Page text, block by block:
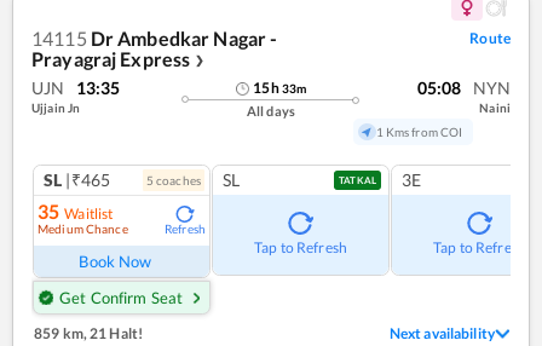
14115 Dr Ambedkar Nagar -
Prayagraj Express ❯
Route
UJN 13:35
Ujjain Jn
15h33m
All days
05:08 NYN
Naini
1 Kms from COI
SL |₹465 5 coaches
35 Waitlist
Medium Chance Refresh
Book Now
Get Confirm Seat
SL TATKAL
Tap to Refresh
3E
Tap to Refresh
859 km, 21 Halt! Next availability